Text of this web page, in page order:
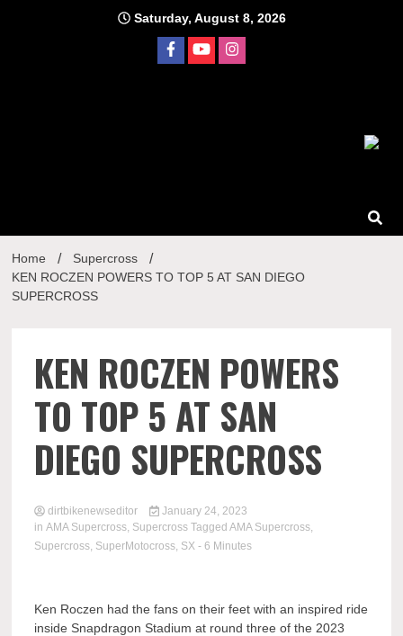
Saturday, August 8, 2026
Home
Supercross
KEN ROCZEN POWERS TO TOP 5 AT SAN DIEGO
SUPERCROSS
KEN ROCZEN POWERS
TO TOP 5 AT SAN
DIEGO SUPERCROSS
dirtbikenewseditor
January 24, 2023
inAMA Supercross, Supercross TaggedAMA Supercross,
Supercross, SuperMotocross, SX - 6 Minutes
Ken Roczen had the fans on their feet with an inspired ride
inside Snapdragon Stadium at round three of the 2023